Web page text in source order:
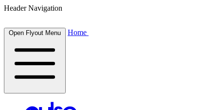
Header Navigation
Open Flyout Menu Home